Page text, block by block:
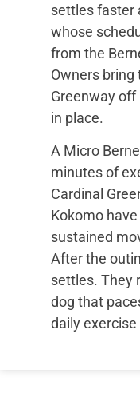
settles faster
whose
from the
Owners bring
Greenway
in place.
A Micro
minutes of
Cardinal
Kokomo
sustained
After the
settles. They
dog that
daily exercise